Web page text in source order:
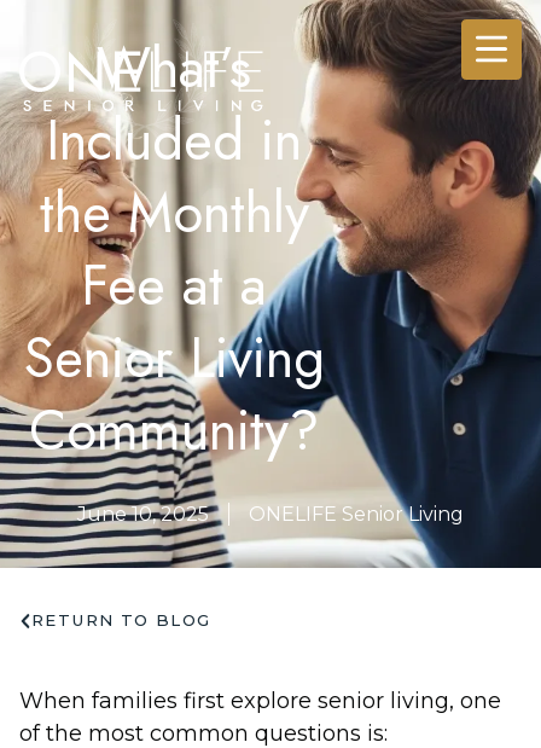
What’s
Included in
the Monthly
Fee at a
Senior Living
Community?
June 10, 2025 ONELIFE Senior Living
RETURN TO BLOG
When families first explore senior living, one
of the most common questions is: